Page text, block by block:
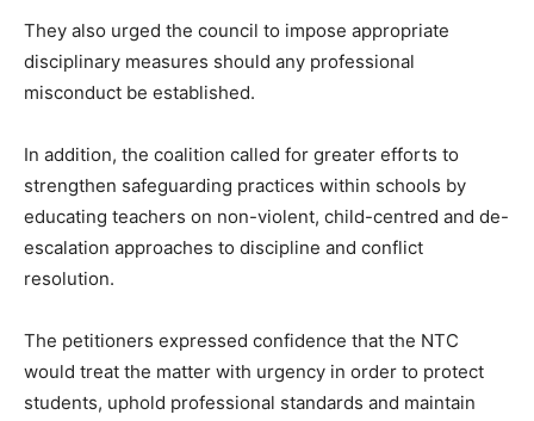
They also urged the council to impose appropriate
disciplinary measures should any professional
misconduct be established.
In addition, the coalition called for greater efforts to
strengthen safeguarding practices within schools by
educating teachers on non-violent, child-centred and de-
escalation approaches to discipline and conflict
resolution.
The petitioners expressed confidence that the NTC
would treat the matter with urgency in order to protect
students, uphold professional standards and maintain